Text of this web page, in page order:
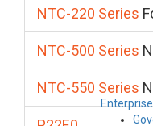
Enterprise
NTC-220 Series
NTC-500 Series
NTC-550 Series